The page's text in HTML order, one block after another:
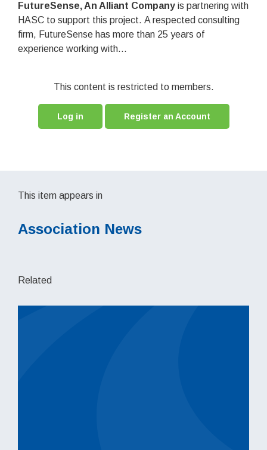
FutureSense, An Alliant Company is partnering with
HASC to support this project. A respected consulting
firm, FutureSense has more than 25 years of
experience working with...
This content is restricted to members.
Log in Register an Account
This item appears in
Association News
Related